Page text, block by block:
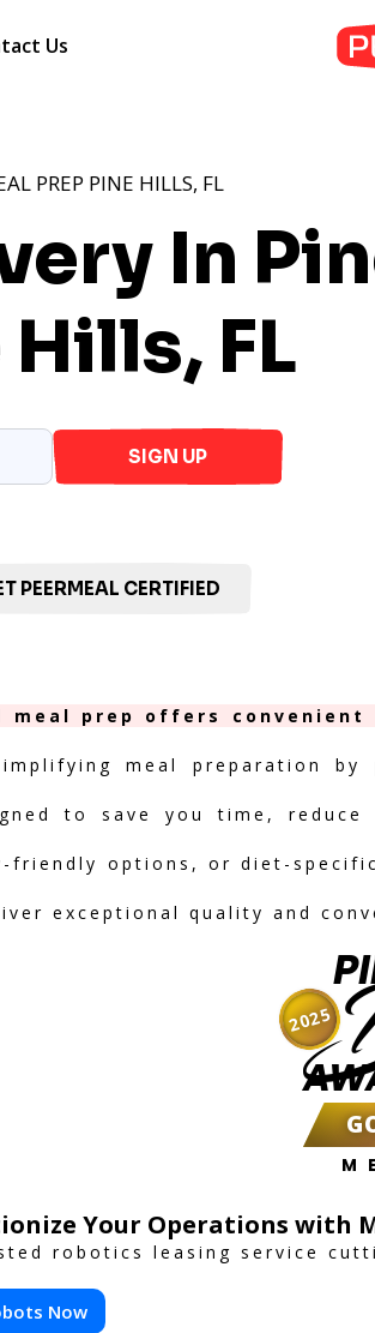
Us
In
FL
PREP PINE HILLS, FL
SIGN UP
PEERMEAL CERTIFIED
meal prep offers
meal preparation
to save you time,
friendly options, or diet-
exceptional quality and
2025
Your Operations with
robotics leasing service
Now